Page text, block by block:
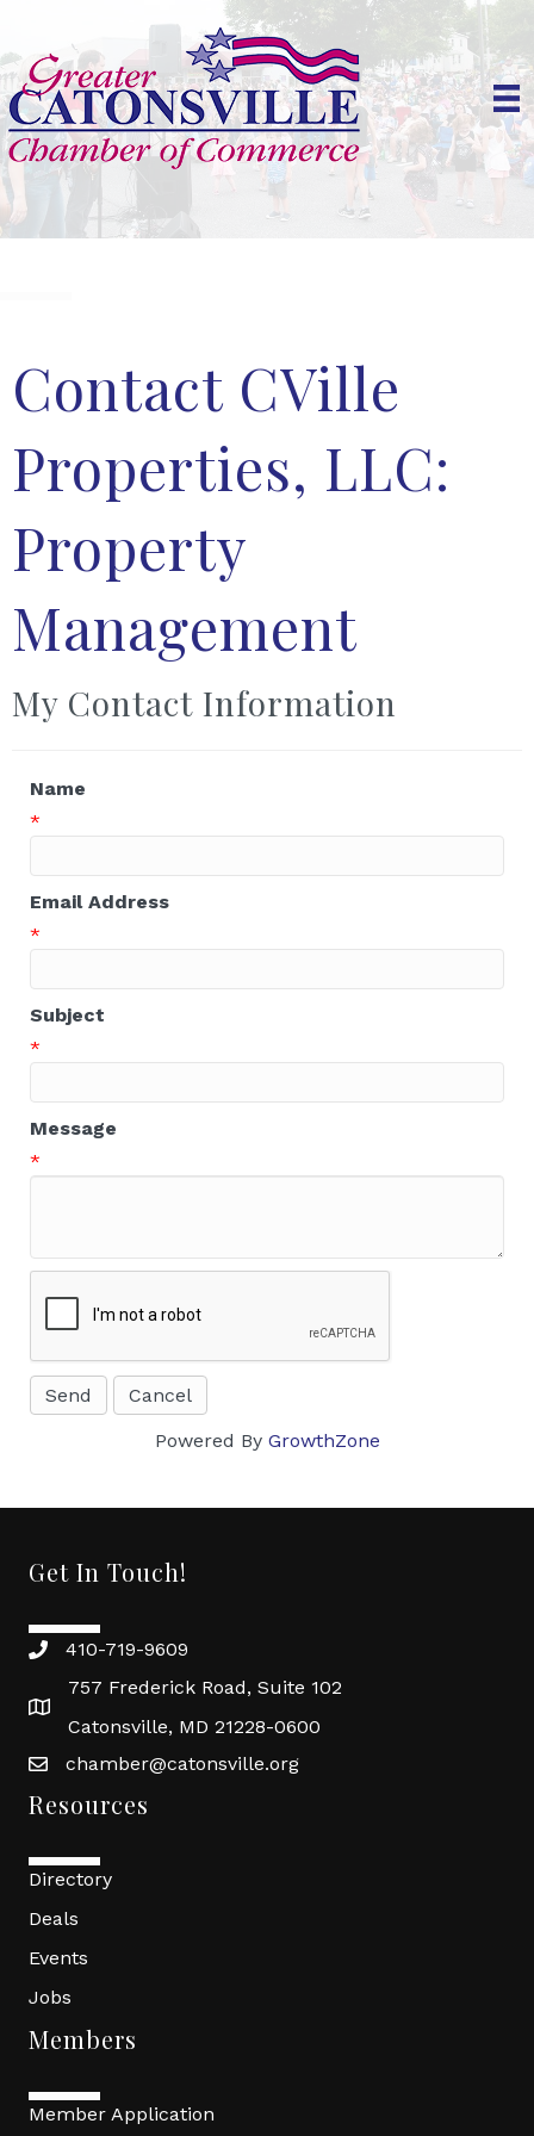
Contact CVille
Properties, LLC:
Property
Management
My Contact Information
Name
*
Email Address
*
Subject
*
Message
*
Powered By GrowthZone
Get In Touch!
410-719-9609
757 Frederick Road, Suite 102
Catonsville, MD 21228-0600
chamber@catonsville.org
Resources
Directory
Deals
Events
Jobs
Members
Member Application